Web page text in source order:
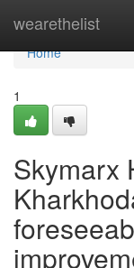
wearethelist
Home
Home
1
Skymarx